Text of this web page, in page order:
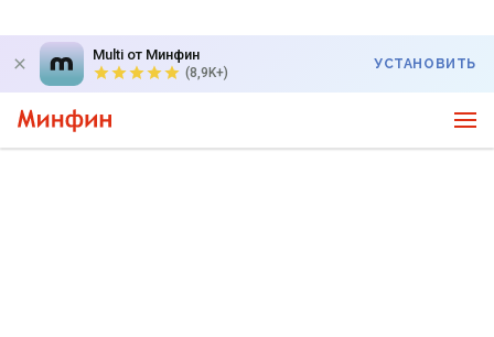
Multi от Минфин
(8,9K+)
УСТАНОВИТЬ